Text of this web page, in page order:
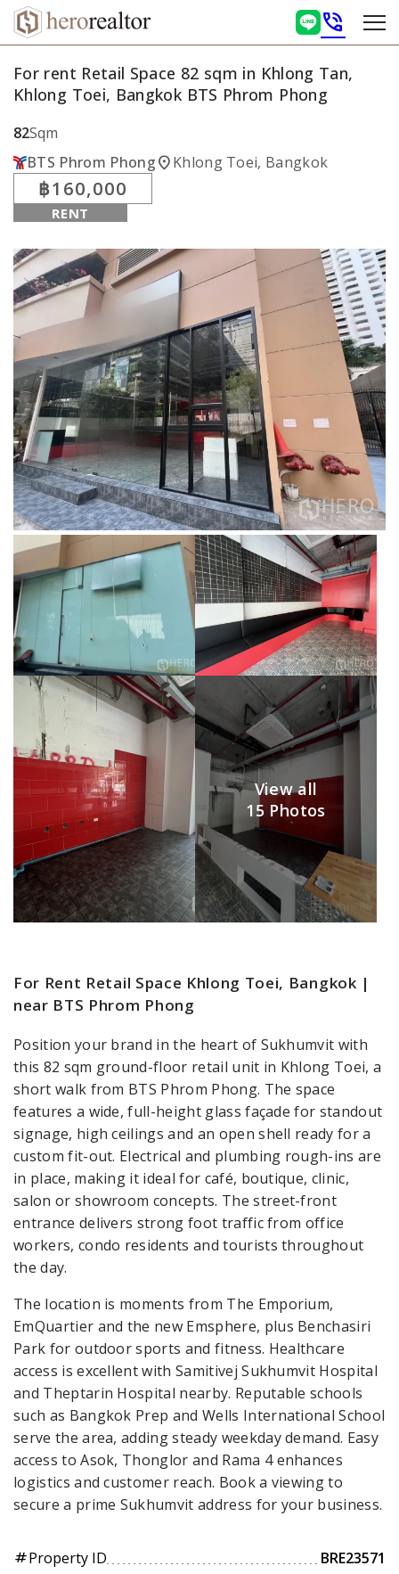
phone_in_talk
For rent Retail Space 82 sqm in Khlong Tan,
Khlong Toei, Bangkok BTS Phrom Phong
82Sqm
BTS Phrom Phonglocation_onKhlong Toei, Bangkok
฿160,000
RENT
View all
15 Photos
For Rent Retail Space Khlong Toei, Bangkok |
near BTS Phrom Phong
Position your brand in the heart of Sukhumvit with
this 82 sqm ground-floor retail unit in Khlong Toei, a
short walk from BTS Phrom Phong. The space
features a wide, full-height glass façade for standout
signage, high ceilings and an open shell ready for a
custom fit-out. Electrical and plumbing rough-ins are
in place, making it ideal for café, boutique, clinic,
salon or showroom concepts. The street-front
entrance delivers strong foot traffic from office
workers, condo residents and tourists throughout
the day.
The location is moments from The Emporium,
EmQuartier and the new Emsphere, plus Benchasiri
Park for outdoor sports and fitness. Healthcare
access is excellent with Samitivej Sukhumvit Hospital
and Theptarin Hospital nearby. Reputable schools
such as Bangkok Prep and Wells International School
serve the area, adding steady weekday demand. Easy
access to Asok, Thonglor and Rama 4 enhances
logistics and customer reach. Book a viewing to
secure a prime Sukhumvit address for your business.
tagProperty ID BRE23571